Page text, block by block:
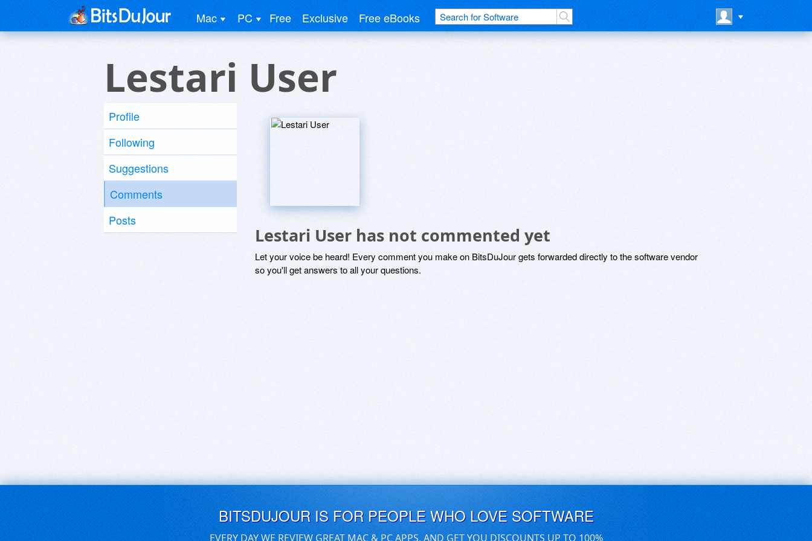
Mac PC Free Exclusive Free eBooks
Lestari User
Profile
Following
Suggestions
Comments
Posts
Lestari User has not commented yet
Let your voice be heard! Every comment you make on BitsDuJour gets forwarded directly to the software vendor
so you'll get answers to all your questions.
BITSDUJOUR IS FOR PEOPLE WHO LOVE SOFTWARE
EVERY DAY WE REVIEW GREAT MAC & PC APPS, AND GET YOU DISCOUNTS UP TO 100%